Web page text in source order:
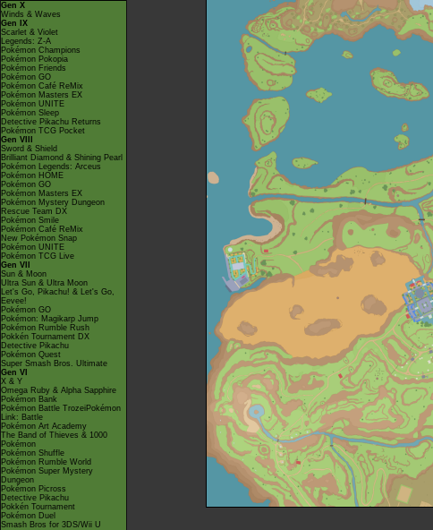
Gen X
Winds & Waves
Gen IX
Scarlet & Violet
Legends: Z-A
Pokémon Champions
Pokémon Pokopia
Pokémon Friends
Pokémon GO
Pokémon Café ReMix
Pokémon Masters EX
Pokémon UNITE
Pokémon Sleep
Detective Pikachu Returns
Pokémon TCG Pocket
Gen VIII
Sword & Shield
Brilliant Diamond & Shining Pearl
Pokémon Legends: Arceus
Pokémon HOME
Pokémon GO
Pokémon Masters EX
Pokémon Mystery Dungeon
Rescue Team DX
Pokémon Smile
Pokémon Café ReMix
New Pokémon Snap
Pokémon UNITE
Pokémon TCG Live
Gen VII
Sun & Moon
Ultra Sun & Ultra Moon
Let's Go, Pikachu! & Let's Go,
Eevee!
Pokémon GO
Pokémon: Magikarp Jump
Pokémon Rumble Rush
Pokkén Tournament DX
Detective Pikachu
Pokémon Quest
Super Smash Bros. Ultimate
Gen VI
X & Y
Omega Ruby & Alpha Sapphire
Pokémon Bank
Pokémon Battle TrozeiPokémon
Link: Battle
Pokémon Art Academy
The Band of Thieves & 1000
Pokémon
Pokémon Shuffle
Pokémon Rumble World
Pokémon Super Mystery
Dungeon
Pokémon Picross
Detective Pikachu
Pokkén Tournament
Pokémon Duel
Smash Bros for 3DS/Wii U